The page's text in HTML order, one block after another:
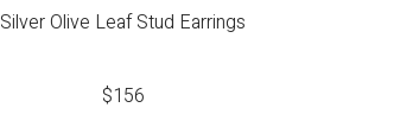
Silver Olive Leaf Stud Earrings
$156